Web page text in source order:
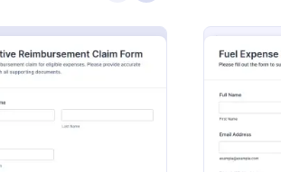
Preview : Prospective Reimbursement
Collect and
reimbursement
Expense
workflows across
Go to Category:
Expense
651
260